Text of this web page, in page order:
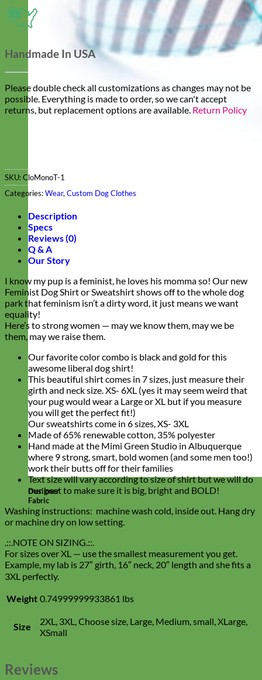
Designer
Fabric
Handmade In USA
Please double check all customizations as changes may not be
possible. Everything is made to order, so we can't accept
returns, but replacement options are available. Return Policy
SKU:CloMonoT-1
Categories:Wear, Custom Dog Clothes
Description
Specs
Reviews (0)
Q & A
Our Story
I know my pup is a feminist, he loves his momma so! Our new
Feminist Dog Shirt or Sweatshirt shows off to the whole dog
park that feminism isn’t a dirty word, it just means we want
equality!
Here’s to strong women — may we know them, may we be
them, may we raise them.
Our favorite color combo is black and gold for this
awesome liberal dog shirt!
This beautiful shirt comes in 7 sizes, just measure their
girth and neck size. XS- 6XL (yes it may seem weird that
your pug would wear a Large or XL but if you measure
you will get the perfect fit!)
Our sweatshirts come in 6 sizes, XS- 3XL
Made of 65% renewable cotton, 35% polyester
Hand made at the Mimi Green Studio in Albuquerque
where 9 strong, smart, bold women (and some men too!)
work their butts off for their families
Text size will vary according to size of shirt but we will do
our best to make sure it is big, bright and BOLD!
Washing instructions: machine wash cold, inside out. Hang dry
or machine dry on low setting.
.::.NOTE ON SIZING.::.
For sizes over XL — use the smallest measurement you get.
Example, my lab is 27″ girth, 16″ neck, 20″ length and she fits a
3XL perfectly.
Weight 0.74999999933861 lbs
Size
2XL, 3XL, Choose size, Large, Medium, small, XLarge,
XSmall
Reviews